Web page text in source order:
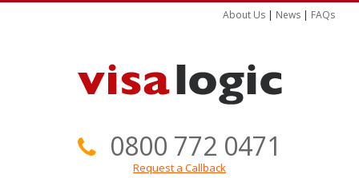
About Us | News | FAQs
0800 772 0471
Request a Callback